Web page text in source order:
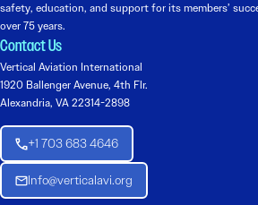
safety, education, and support for its members’
over 75 years.
Contact Us
Vertical Aviation International
1920 Ballenger Avenue, 4th Flr.
Alexandria, VA 22314-2898
+1 703 683 4646
Info@verticalavi.org